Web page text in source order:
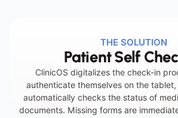
Incomplete information at the
appointment
THE SOLUTION
Patient Self
ClinicOS digitalizes the check-in
authenticate themselves on the
automatically checks the status of
documents. Missing forms are